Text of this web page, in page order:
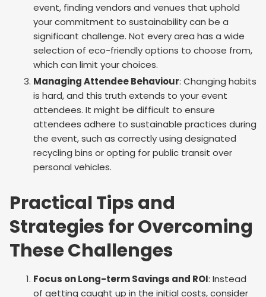
event, finding vendors and venues that uphold
your commitment to sustainability can be a
significant challenge. Not every area has a wide
selection of eco-friendly options to choose from,
which can limit your choices.
Managing Attendee Behaviour: Changing habits
is hard, and this truth extends to your event
attendees. It might be difficult to ensure
attendees adhere to sustainable practices during
the event, such as correctly using designated
recycling bins or opting for public transit over
personal vehicles.
Practical Tips and
Strategies for Overcoming
These Challenges
Focus on Long-term Savings and ROI: Instead
of getting caught up in the initial costs, consider